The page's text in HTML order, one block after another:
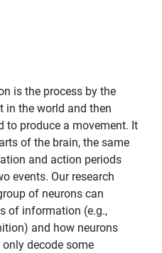
is the process by the
in the world and then
to produce a movement. It
of the brain, the same
and action periods
events. Our research
of neurons can
of information (e.g.,
and how neurons
decode some